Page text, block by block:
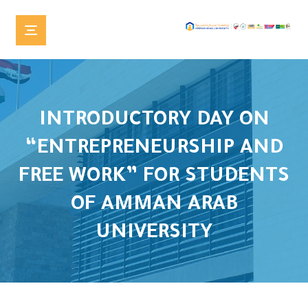
INTRODUCTORY DAY ON
“ENTREPRENEURSHIP AND
FREE WORK” FOR STUDENTS
OF AMMAN ARAB
UNIVERSITY